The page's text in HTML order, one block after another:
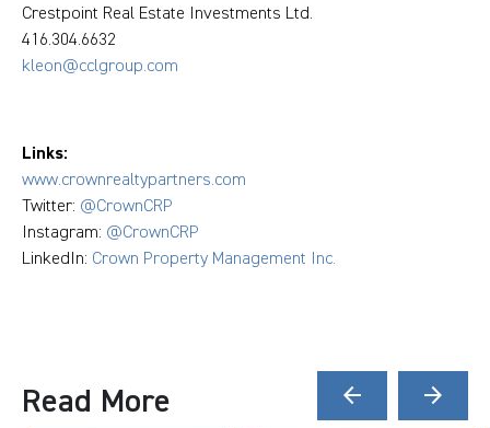
Crestpoint Real Estate Investments Ltd.
416.304.6632
kleon@cclgroup.com
Links:
www.crownrealtypartners.com
Twitter: @CrownCRP
Instagram: @CrownCRP
LinkedIn: Crown Property Management Inc.
Read More arrow_back arrow_forward